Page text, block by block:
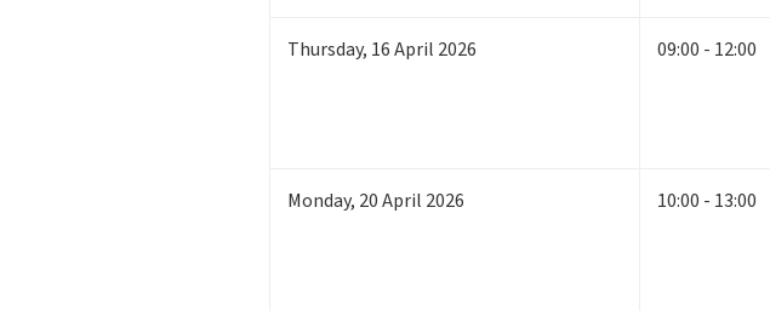
Thursday, 16April 2026 09:00 - 12:00
Monday, 20April 2026 10:00 - 13:00